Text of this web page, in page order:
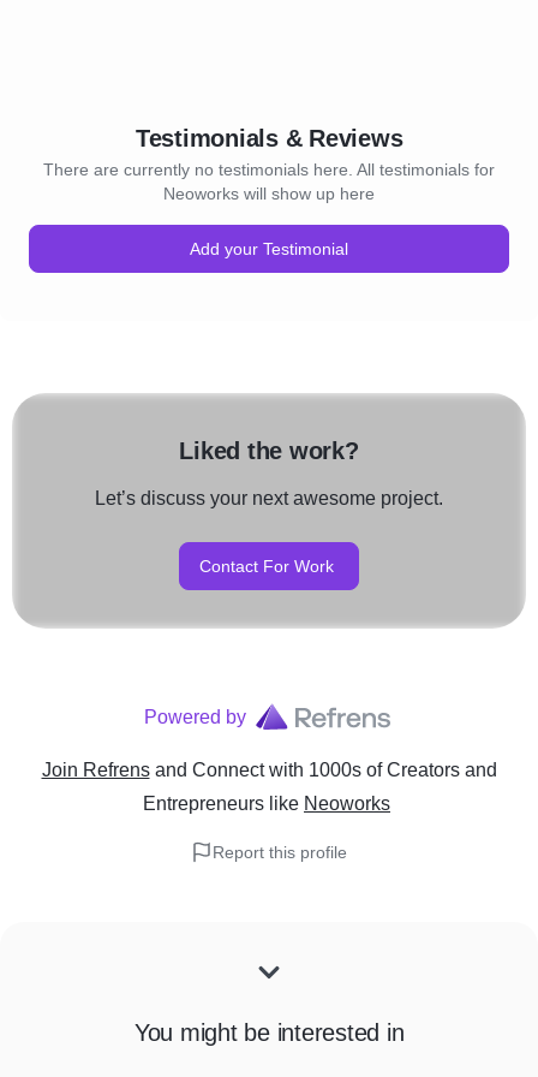
Testimonials & Reviews
There are currently no testimonials here. All testimonials for
Neoworks will show up here
Add your Testimonial
Liked the work?
Let’s discuss your next awesome project.
Contact For Work
Powered by
Join Refrens and Connect with 1000s of Creators and
Entrepreneurs like Neoworks
Report this profile
You might be interested in